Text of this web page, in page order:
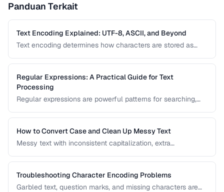
Panduan Terkait
Text Encoding Explained: UTF-8, ASCII, and Beyond
Text encoding determines how characters are stored as
prevents garbled text, mojibake, and data corruption in your
applications and documents.
Regular Expressions: A Practical Guide for Text
Processing
Regular expressions are powerful patterns for searching,
useful regex patterns with real-world examples for
common text processing tasks.
How to Convert Case and Clean Up Messy Text
Messy text with inconsistent capitalization, extra
This guide covers tools and techniques for cleaning,
transforming, and standardizing text efficiently.
Troubleshooting Character Encoding Problems
Garbled text, question marks, and missing characters are